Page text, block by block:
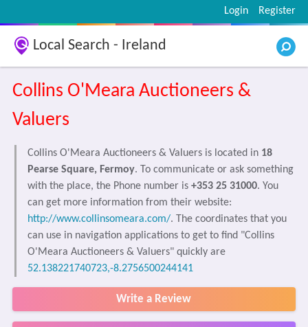
Register
Login
Local Search - Ireland
Collins O'Meara Auctioneers &
Valuers
Collins O'Meara Auctioneers & Valuers is located in 18
Pearse Square, Fermoy. To communicate or ask something
with the place, the Phone number is +353 25 31000. You
can get more information from their website:
http://www.collinsomeara.com/. The coordinates that you
can use in navigation applications to get to find "Collins
O'Meara Auctioneers & Valuers" quickly are
52.138221740723,-8.2756500244141
Write a Review